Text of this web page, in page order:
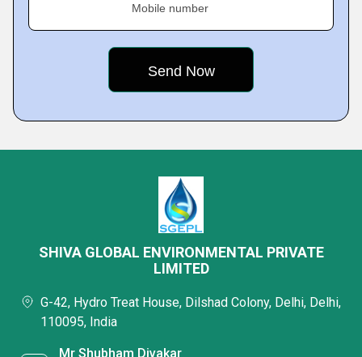
Mobile number
SHIVA GLOBAL ENVIRONMENTAL PRIVATE
LIMITED
G-42, Hydro Treat House, Dilshad Colony, Delhi, Delhi,
110095, India
Mr Shubham Divakar